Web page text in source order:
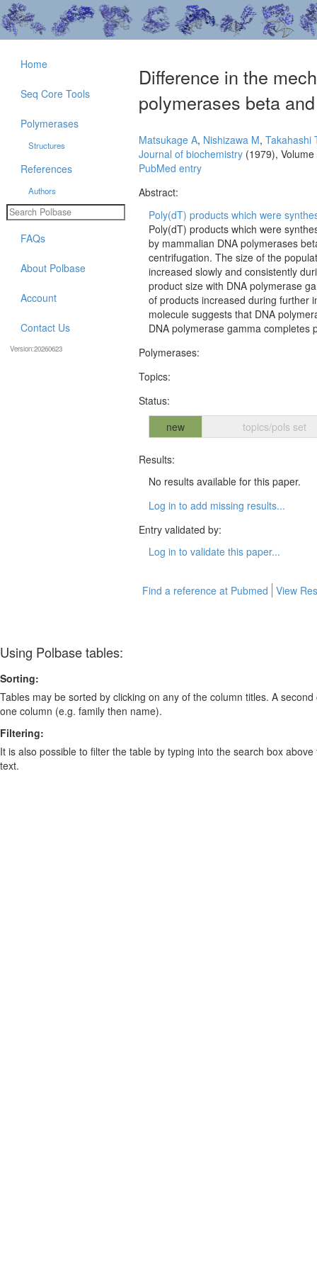
Difference in the
polymerases beta
Matsukage A, Nishizawa M, Takahashi
Journal of biochemistry (1979),
PubMed entry
Abstract:
Poly(dT) products which were
Poly(dT) products which were
by mammalian DNA polymerases
centrifugation. The size of the
increased slowly and consistently
product size with DNA polymerase
of products increased during further
molecule suggests that DNA
DNA polymerase gamma
Polymerases:
Topics:
Status:
new
topics/pols set
Results:
No results available for this paper.
Log in to add missing results...
Entry validated by:
Log in to validate this paper...
Find a reference at Pubmed View
Home
Seq Core Tools
Polymerases
Structures
References
Authors
FAQs
About Polbase
Account
Contact Us
Version:20260623
Using Polbase tables:
Sorting:
Tables may be sorted by clicking on any of the column titles. A
one column (e.g. family then name).
Filtering:
It is also possible to filter the table by typing into the search box
text.